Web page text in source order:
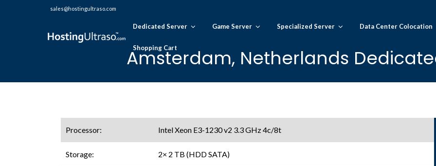
sales@hostingultraso.com
Dedicated Server Game Server Specialized Server Data Center Colocation
Shopping Cart
Amsterdam, Netherlands
Processor: Intel Xeon E3-1230 v2 3.3 GHz 4c/8t
Storage: 2× 2 TB (HDD SATA)